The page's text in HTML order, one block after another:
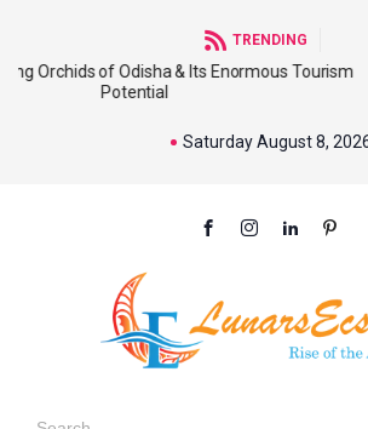
TRENDING
Odisha & Its Enormous Tourism
Bonsai
Saturday August 8,